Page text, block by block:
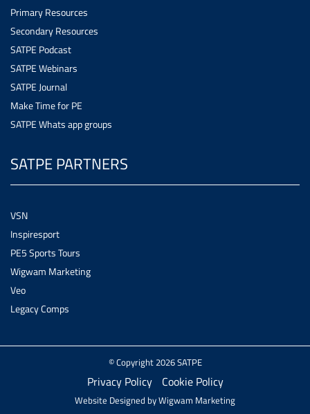
Primary Resources
Secondary Resources
SATPE Podcast
SATPE Webinars
SATPE Journal
Make Time for PE
SATPE Whats app groups
SATPE PARTNERS
VSN
Inspiresport
PE5 Sports Tours
Wigwam Marketing
Veo
Legacy Comps
© Copyright 2026 SATPE
Privacy Policy Cookie Policy
Website Designed byWigwam Marketing